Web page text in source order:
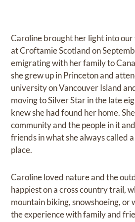
Caroline brought her light into
at Croftamie Scotland on
emigrating with her family to
she grew up in Princeton and
university on Vancouver Island
moving to Silver Star in the late
knew she had found her home.
community and the people in it
friends in what she always called
place.
Caroline loved nature and the
happiest on a cross country trail,
mountain biking, snowshoeing, or
the experience with family and